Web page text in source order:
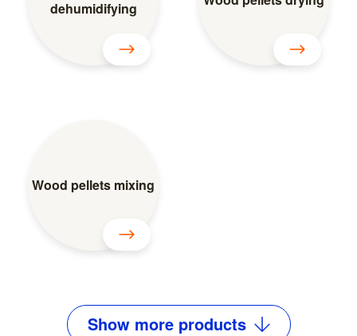
dehumidifying
Wood pellets mixing
Show moreproducts